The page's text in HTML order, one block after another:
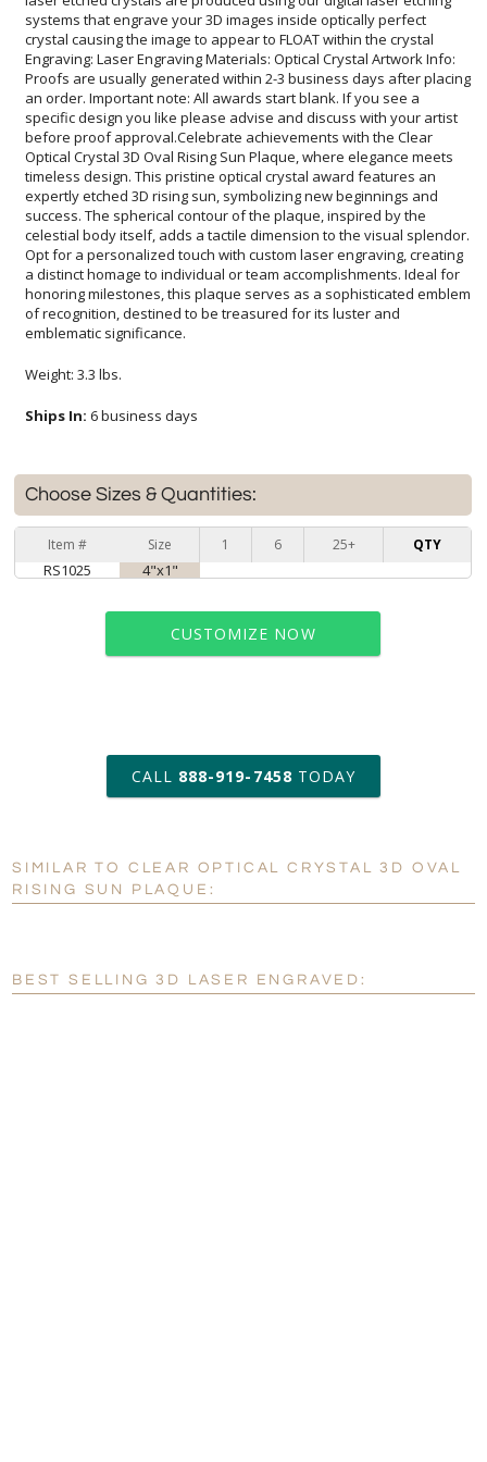
emblematic significance.
Weight: 3.3 lbs.
Ships In: 6 business days
Choose Sizes & Quantities:
Item # Size 1 6 25+ QTY
RS1025 4"x1"
CUSTOMIZE NOW
art proof within 2 business days
6 business days for
production
Personalization: No Yes
CALL 888-919-7458 TODAY
SIMILAR TO CLEAR OPTICAL CRYSTAL 3D OVAL
RISING SUN PLAQUE:
BEST SELLING 3D LASER ENGRAVED: